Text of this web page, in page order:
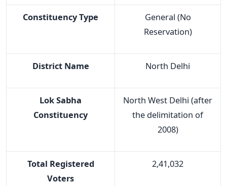
Constituency Type
General (No
Reservation)
District Name North Delhi
Lok Sabha
Constituency
North West Delhi (after
the delimitation of
2008)
Total Registered
Voters
2,41,032